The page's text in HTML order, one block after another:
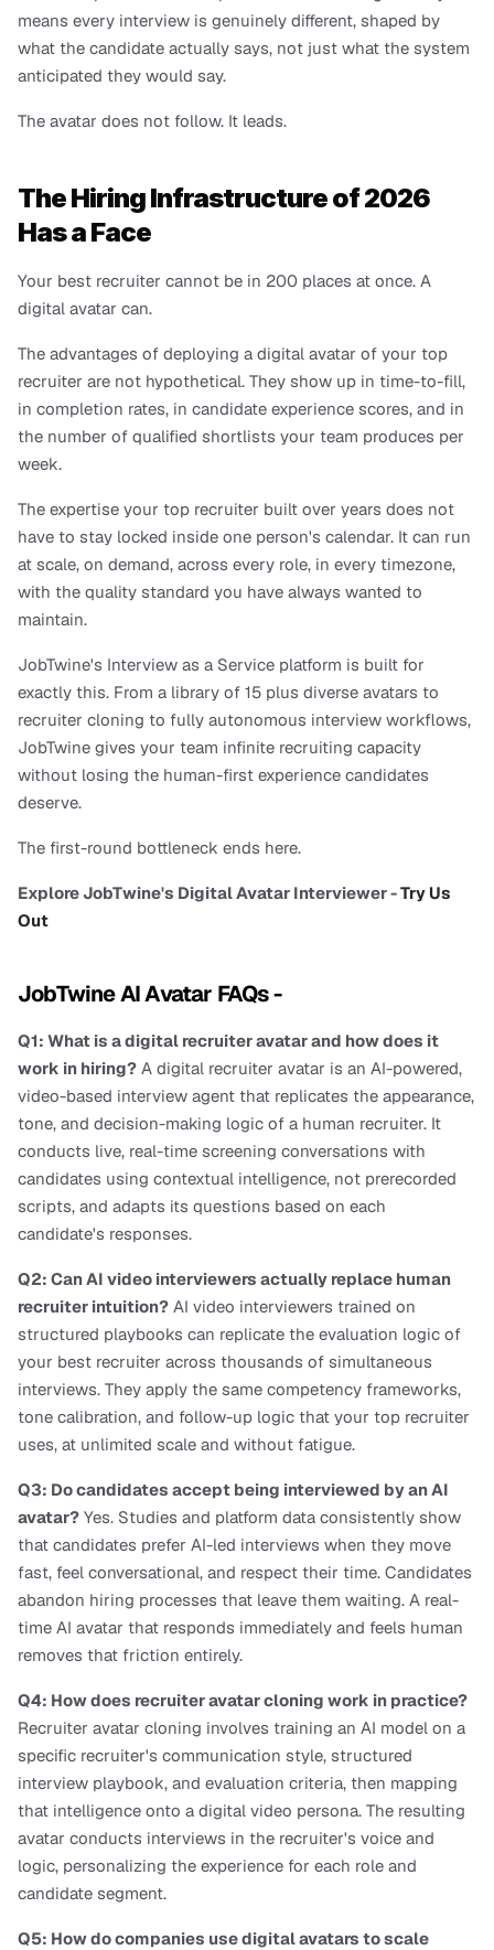
means every interview is genuinely different, shaped by
what the candidate actually says, not just what the system
anticipated they would say.
The avatar does not follow. It leads.
The Hiring Infrastructure of 2026
Has a Face
Your best recruiter cannot be in 200 places at once. A
digital avatar can.
The advantages of deploying a digital avatar of your top
recruiter are not hypothetical. They show up in time-to-fill,
in completion rates, in candidate experience scores, and in
the number of qualified shortlists your team produces per
week.
The expertise your top recruiter built over years does not
have to stay locked inside one person's calendar. It can run
at scale, on demand, across every role, in every timezone,
with the quality standard you have always wanted to
maintain.
JobTwine's Interview as a Service platform is built for
exactly this. From a library of 15 plus diverse avatars to
recruiter cloning to fully autonomous interview workflows,
JobTwine gives your team infinite recruiting capacity
without losing the human-first experience candidates
deserve.
The first-round bottleneck ends here.
Explore JobTwine's Digital Avatar Interviewer - Try Us
Out
JobTwine AI Avatar FAQs -
Q1: What is a digital recruiter avatar and how does it
work in hiring? A digital recruiter avatar is an AI-powered,
video-based interview agent that replicates the appearance,
tone, and decision-making logic of a human recruiter. It
conducts live, real-time screening conversations with
candidates using contextual intelligence, not prerecorded
scripts, and adapts its questions based on each
candidate's responses.
Q2: Can AI video interviewers actually replace human
recruiter intuition? AI video interviewers trained on
structured playbooks can replicate the evaluation logic of
your best recruiter across thousands of simultaneous
interviews. They apply the same competency frameworks,
tone calibration, and follow-up logic that your top recruiter
uses, at unlimited scale and without fatigue.
Q3: Do candidates accept being interviewed by an AI
avatar? Yes. Studies and platform data consistently show
that candidates prefer AI-led interviews when they move
fast, feel conversational, and respect their time. Candidates
abandon hiring processes that leave them waiting. A real-
time AI avatar that responds immediately and feels human
removes that friction entirely.
Q4: How does recruiter avatar cloning work in practice?
Recruiter avatar cloning involves training an AI model on a
specific recruiter's communication style, structured
interview playbook, and evaluation criteria, then mapping
that intelligence onto a digital video persona. The resulting
avatar conducts interviews in the recruiter's voice and
logic, personalizing the experience for each role and
candidate segment.
Q5: How do companies use digital avatars to scale